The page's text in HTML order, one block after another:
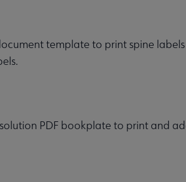
template to print spine labels
PDF bookplate to print and